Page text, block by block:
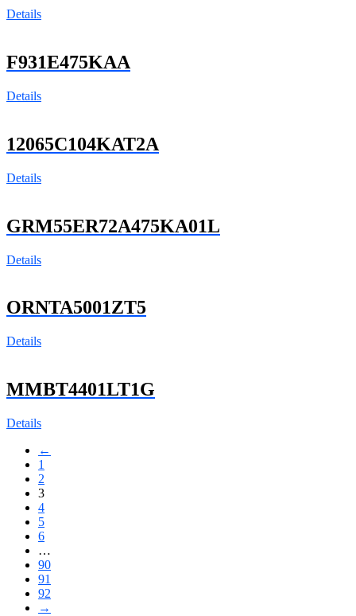
Details
F931E475KAA
Details
12065C104KAT2A
Details
GRM55ER72A475KA01L
Details
ORNTA5001ZT5
Details
MMBT4401LT1G
Details
←
1
2
3
4
5
6
…
90
91
92
→